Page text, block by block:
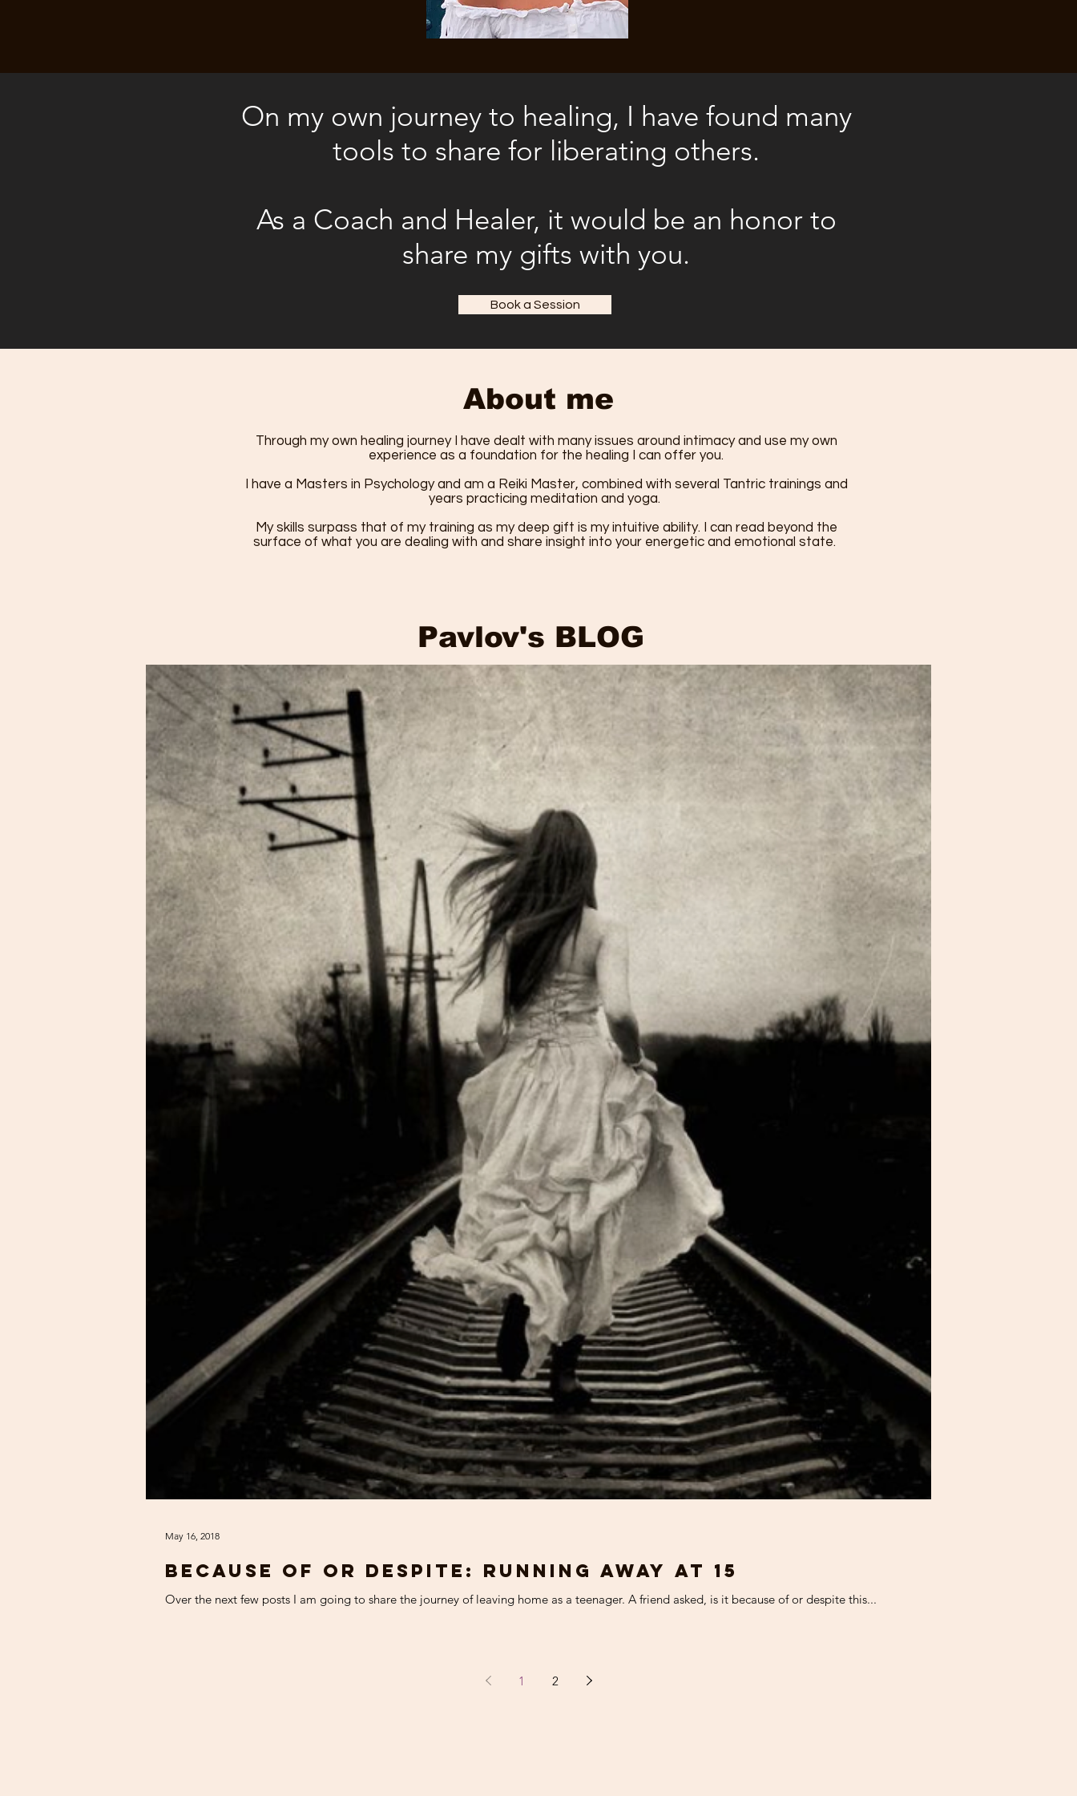
On my own journey to healing, I have found many
tools to share for liberating others.
As a Coach and Healer, it would be an honor to
share my gifts with you.
Book a Session
About me
Through my own healing journey I have dealt with many issues around intimacy and use my own
experience as a foundation for the healing I can offer you.
I have a Masters in Psychology and am a Reiki Master, combined with several Tantric trainings and
years practicing meditation and yoga.
My skills surpass that of my training as my deep gift is my intuitive ability. I can read beyond the
surface of what you are dealing with and share insight into your energetic and emotional state.
Pavlov's BLOG
Because of or Despite: running away at 15
Over the next few posts I am going to share the journey of leaving home as a teenager. A friend asked, is it because of or despite this...
May 16, 2018
1 2